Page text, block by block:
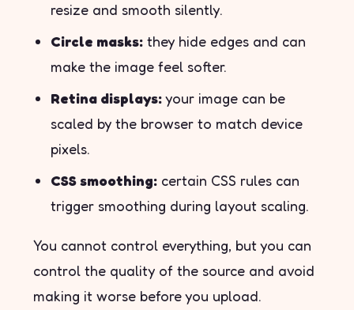
resize and smooth silently.
Circle masks: they hide edges and can
make the image feel softer.
Retina displays:your image can be
scaled by the browser to match device
pixels.
CSS smoothing: certain CSS rules can
trigger smoothing during layout scaling.
You cannot control everything, but you can
control the quality of the source and avoid
making it worse before you upload.